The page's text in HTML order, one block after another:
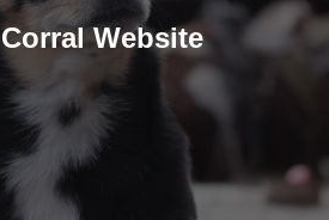
Website